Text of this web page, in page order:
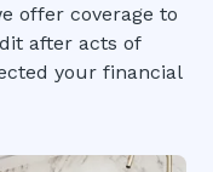
offer coverage to
after acts of
your financial